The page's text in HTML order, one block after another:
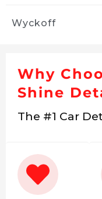
Wyckoff
Why
Shine
The #1 Car